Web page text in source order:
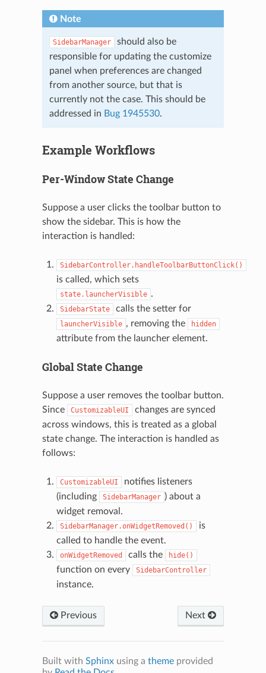
Note
SidebarManager
should also be
responsible for updating the customize
panel when preferences are changed
from another source, but that is
currently not the case. This should be
addressed in Bug 1945530.
Example Workflows
Per-Window State Change
Suppose a user clicks the toolbar button to
show the sidebar. This is how the
interaction is handled:
SidebarController.handleToolbarButtonClick()
is called, which sets
state.launcherVisible .
SidebarState calls the setter for
launcherVisible , removing the hidden
attribute from the launcher element.
Global State Change
Suppose a user removes the toolbar button.
Since
CustomizableUI
changes are synced
across windows, this is treated as a global
state change. The interaction is handled as
follows:
CustomizableUI
notifies listeners
(including
SidebarManager ) about a
widget removal.
SidebarManager.onWidgetRemoved()
is
called to handle the event.
onWidgetRemoved calls the hide()
function on every SidebarController
instance.
Previous Next
Built with Sphinxusing a themeprovided